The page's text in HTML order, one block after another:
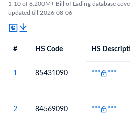
1-10 of 8,200M+ Bill of Lading database
updated till 2026-08-06
# HS Code HS
1 85431090 *** ***
2 84569090 *** ***